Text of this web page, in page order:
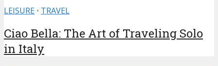
LEISURE • TRAVEL
Ciao Bella: The Art of Traveling Solo
in Italy